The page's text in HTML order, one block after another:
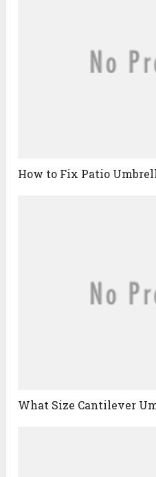
How to Fix Patio
What Size Cantilever